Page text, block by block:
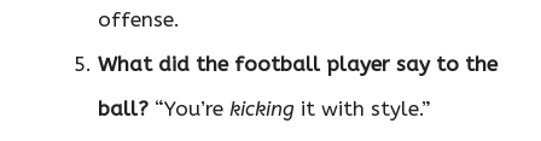
offense.
What did the football player say to the
ball? “You’re kicking it with style.”